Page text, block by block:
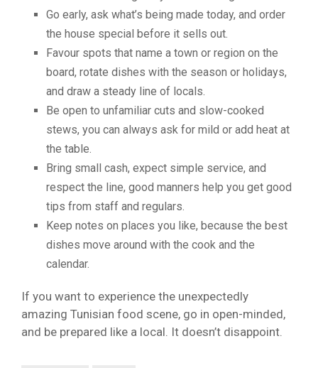
Go early, ask what’s being made today, and order
the house special before it sells out.
Favour spots that name a town or region on the
board, rotate dishes with the season or holidays,
and draw a steady line of locals.
Be open to unfamiliar cuts and slow-cooked
stews, you can always ask for mild or add heat at
the table.
Bring small cash, expect simple service, and
respect the line, good manners help you get good
tips from staff and regulars.
Keep notes on places you like, because the best
dishes move around with the cook and the
calendar.
If you want to experience the unexpectedly
amazing Tunisian food scene, go in open-minded,
and be prepared like a local. It doesn’t disappoint.